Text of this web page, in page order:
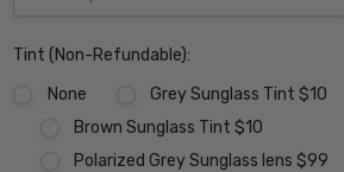
Tint (Non-Refundable):
None
Grey Sunglass Tint $10
Brown Sunglass Tint $10
Polarized Grey Sunglass lens $99